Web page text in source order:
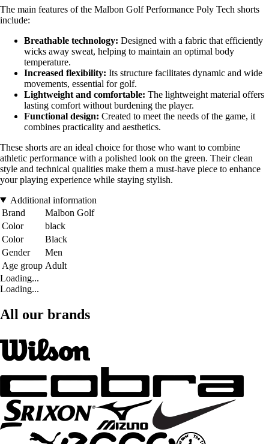
The main features of the Malbon Golf Performance Poly Tech shorts
include:
Breathable technology: Designed with a fabric that efficiently
wicks away sweat, helping to maintain an optimal body
temperature.
Increased flexibility: Its structure facilitates dynamic and wide
movements, essential for golf.
Lightweight and comfortable: The lightweight material offers
lasting comfort without burdening the player.
Functional design: Created to meet the needs of the game, it
combines practicality and aesthetics.
These shorts are an ideal choice for those who want to combine
athletic performance with a polished look on the green. Their clean
style and technical qualities make them a must-have piece to enhance
your playing experience while staying stylish.
Additional information
Brand
Malbon Golf
Color
black
Color
Black
Gender
Men
Age group Adult
Loading...
Loading...
All our brands